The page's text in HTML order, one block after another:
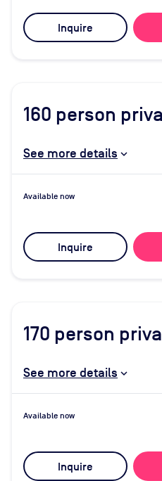
Inquire
160 person
See more details
Available now
Inquire
170 person
See more details
Available now
Inquire